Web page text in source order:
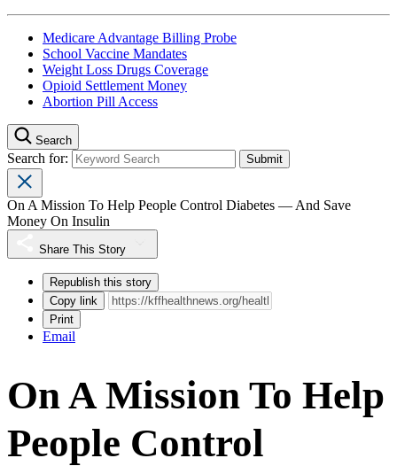
Medicare Advantage Billing Probe
School Vaccine Mandates
Weight Loss Drugs Coverage
Opioid Settlement Money
Abortion Pill Access
Search
Search for:
On A Mission To Help People Control Diabetes — And Save
Money On Insulin
Share This Story
Republish this story
Copy link
Print
Email
On A Mission To Help
People Control